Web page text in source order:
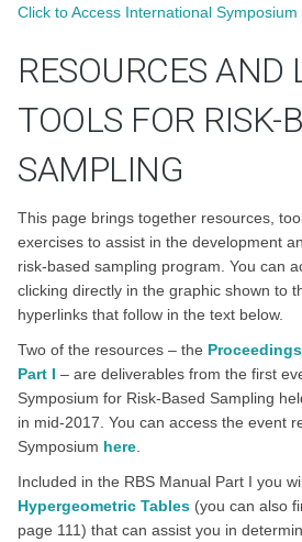
Click to Access International
RESOURCES AND
TOOLS FOR RISK-
SAMPLING
This page brings together resources,
exercises to assist in the development
risk-based sampling program. You can
clicking directly in the graphic shown to
hyperlinks that follow in the text below.
Two of the resources – the Proceedings
Part I – are deliverables from the first
Symposium for Risk-Based Sampling
in mid-2017. You can access the event
Symposium here
Included in the RBS Manual Part I you
Hypergeometric Tables (you can also
page 111) that can assist you in